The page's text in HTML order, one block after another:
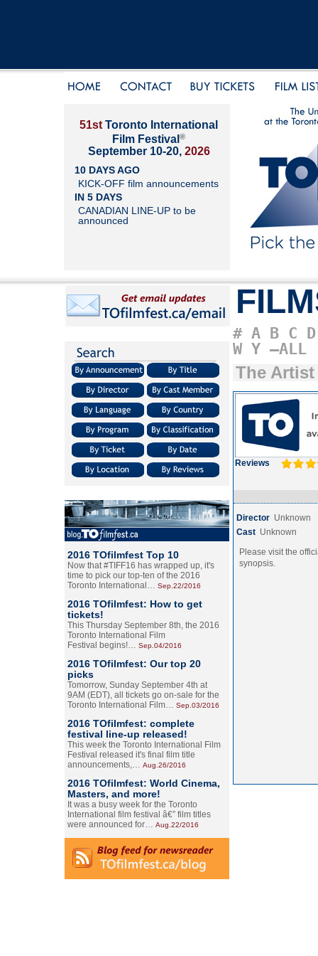
51st Toronto International
Film Festival ®
September 10-20, 2026
10 DAYS AGO
KICK-OFF film announcements
IN 5 DAYS
CANADIAN LINE-UP to be
announced
2016 TOfilmfest Top 10
Now that #TIFF16 has wrapped up, it's
time to pick our top-ten of the 2016
Toronto International… Sep.22/2016
2016 TOfilmfest: How to get
tickets!
This Thursday September 8th, the 2016
Toronto International Film
Festival begins!… Sep.04/2016
2016 TOfilmfest: Our top 20
picks
Tomorrow, Sunday September 4th at
9AM (EDT), all tickets go on-sale for the
Toronto International Film… Sep.03/2016
2016 TOfilmfest: complete
festival line-up released!
This week the Toronto International Film
Festival released it's final film title
announcements,… Aug.26/2016
2016 TOfilmfest: World Cinema,
Masters, and more!
It was a busy week for the Toronto
International film festival â€” film titles
were announced for… Aug.22/2016
# A B C D
W Y –ALL
The Artist
Reviews
Director Unknown
Cast Unknown
Please visit the
synopsis.